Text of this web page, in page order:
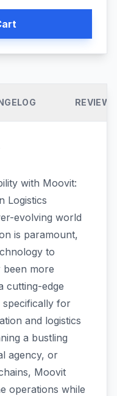
REVIEWS
with Moovit:
Logistics
evolving world
is paramount,
to
been more
cutting-edge
specifically for
and logistics
a bustling
agency, or
Moovit
operations while